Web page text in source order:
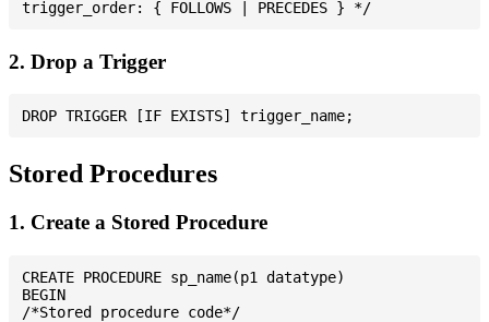
2. Drop a Trigger
Stored Procedures
1. Create a Stored Procedure
CREATE PROCEDURE sp_name(p1 datatype)
BEGIN
/*Stored procedure code*/